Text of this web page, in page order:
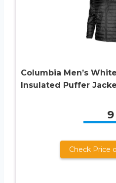
Columbia Men’s
Insulated Puffer
9
Check Price